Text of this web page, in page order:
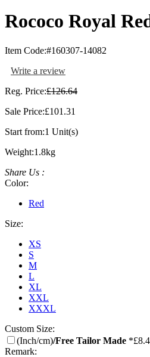
Rococo Royal
Item Code:#160307-14082
Write a review
Reg. Price:£126.64
Sale Price:£101.31
Start from:1 Unit(s)
Weight:1.8kg
Share Us :
Color:
Red
Size:
XS
S
M
L
XL
XXL
XXXL
Custom Size:
(Inch/cm)/Free Tailor Made
Remark: